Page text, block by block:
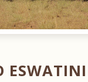
ESWATINI